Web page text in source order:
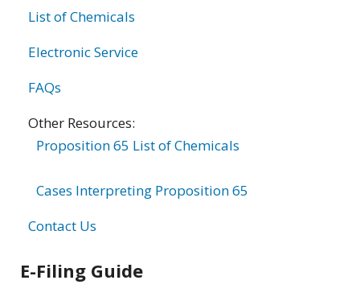
List of Chemicals
Electronic Service
FAQs
Other Resources:
Proposition 65 List of Chemicals
Cases Interpreting Proposition 65
Contact Us
E-Filing Guide